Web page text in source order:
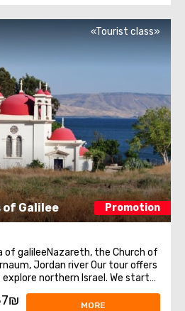
Galilee Promotion
«Tourist class»
of galileeNazareth, the Church of
Jordan river Our tour offers
northern Israel. We start
where Jesus spent his early
of Annunciation,
MORE